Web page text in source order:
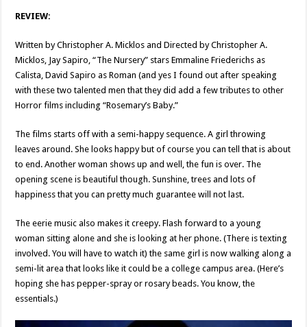
REVIEW:
Written by Christopher A. Micklos and Directed by Christopher A.
Micklos, Jay Sapiro, “The Nursery” stars Emmaline Friederichs as
Calista, David Sapiro as Roman (and yes I found out after speaking
with these two talented men that they did add a few tributes to other
Horror films including “Rosemary’s Baby.”
The films starts off with a semi-happy sequence. A girl throwing
leaves around. She looks happy but of course you can tell that is about
to end. Another woman shows up and well, the fun is over. The
opening scene is beautiful though. Sunshine, trees and lots of
happiness that you can pretty much guarantee will not last.
The eerie music also makes it creepy. Flash forward to a young
woman sitting alone and she is looking at her phone. (There is texting
involved. You will have to watch it) the same girl is now walking along a
semi-lit area that looks like it could be a college campus area. (Here’s
hoping she has pepper-spray or rosary beads. You know, the
essentials.)